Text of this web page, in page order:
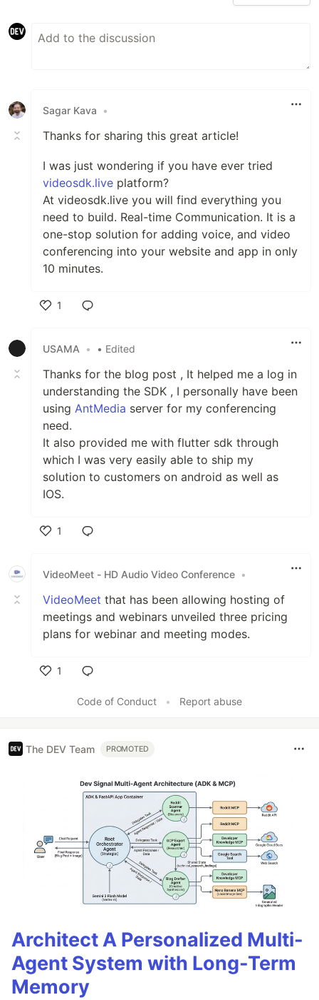
Sagar Kava •
Thanks for sharing this great article!
I was just wondering if you have ever tried
videosdk.live platform?
At videosdk.live you will find everything you
need to build. Real-time Communication. It is a
one-stop solution for adding voice, and video
conferencing into your website and app in only
10 minutes.
1
USAMA
• • Edited
Thanks for the blog post , It helped me a log in
understanding the SDK , I personally have been
using AntMedia server for my conferencing
need.
It also provided me with flutter sdk through
which I was very easily able to ship my
solution to customers on android as well as
IOS.
1
VideoMeet - HD Audio Video Conference •
VideoMeet that has been allowing hosting of
meetings and webinars unveiled three pricing
plans for webinar and meeting modes.
1
Code of Conduct
• Report abuse
The DEV Team PROMOTED
Architect A Personalized Multi-
Agent System with Long-Term
Memory